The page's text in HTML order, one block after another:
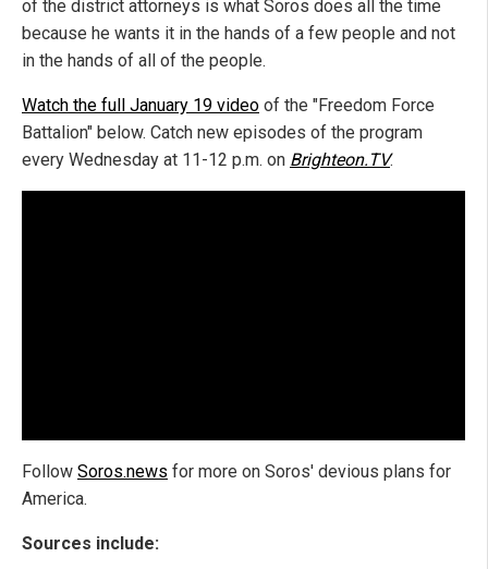
of the district attorneys is what Soros does all the time
because he wants it in the hands of a few people and not
in the hands of all of the people.
Watch the full January 19 video of the "Freedom Force
Battalion" below. Catch new episodes of the program
every Wednesday at 11-12 p.m. on Brighteon.TV.
Follow Soros.news for more on Soros' devious plans for
America.
Sources include: